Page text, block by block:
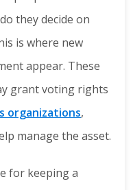
they decide on
is where new
appear. These
grant voting rights
organizations,
manage the asset.
for keeping a